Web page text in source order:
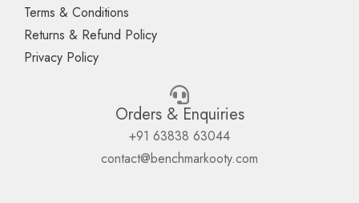
Terms & Conditions
Returns & Refund Policy
Privacy Policy
Orders & Enquiries
+91 63838 63044
contact@benchmarkooty.com